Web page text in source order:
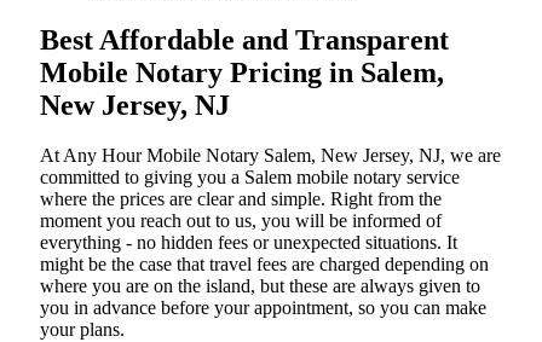
Best Affordable and Transparent
Mobile Notary Pricing in Salem,
New Jersey, NJ
At​‍​‌‍​‍‌​‍​‌‍​‍‌ Any Hour Mobile Notary Salem, New Jersey, NJ, we are
committed to giving you a Salem mobile notary service
where the prices are clear and simple. Right from the
moment you reach out to us, you will be informed of
everything - no hidden fees or unexpected situations. It
might be the case that travel fees are charged depending on
where you are on the island, but these are always given to
you in advance before your appointment, so you can make
your plans.